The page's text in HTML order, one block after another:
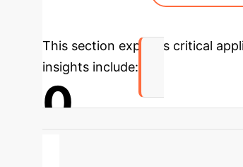
This section explores critical
insights include:
0